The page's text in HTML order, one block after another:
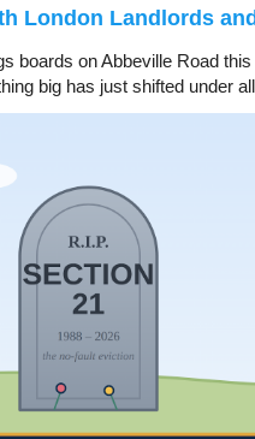
London Landlords
boards on Abbeville Road
big has just shifted under